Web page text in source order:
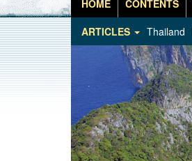
HOME CONTENTS
ARTICLES
Thailand